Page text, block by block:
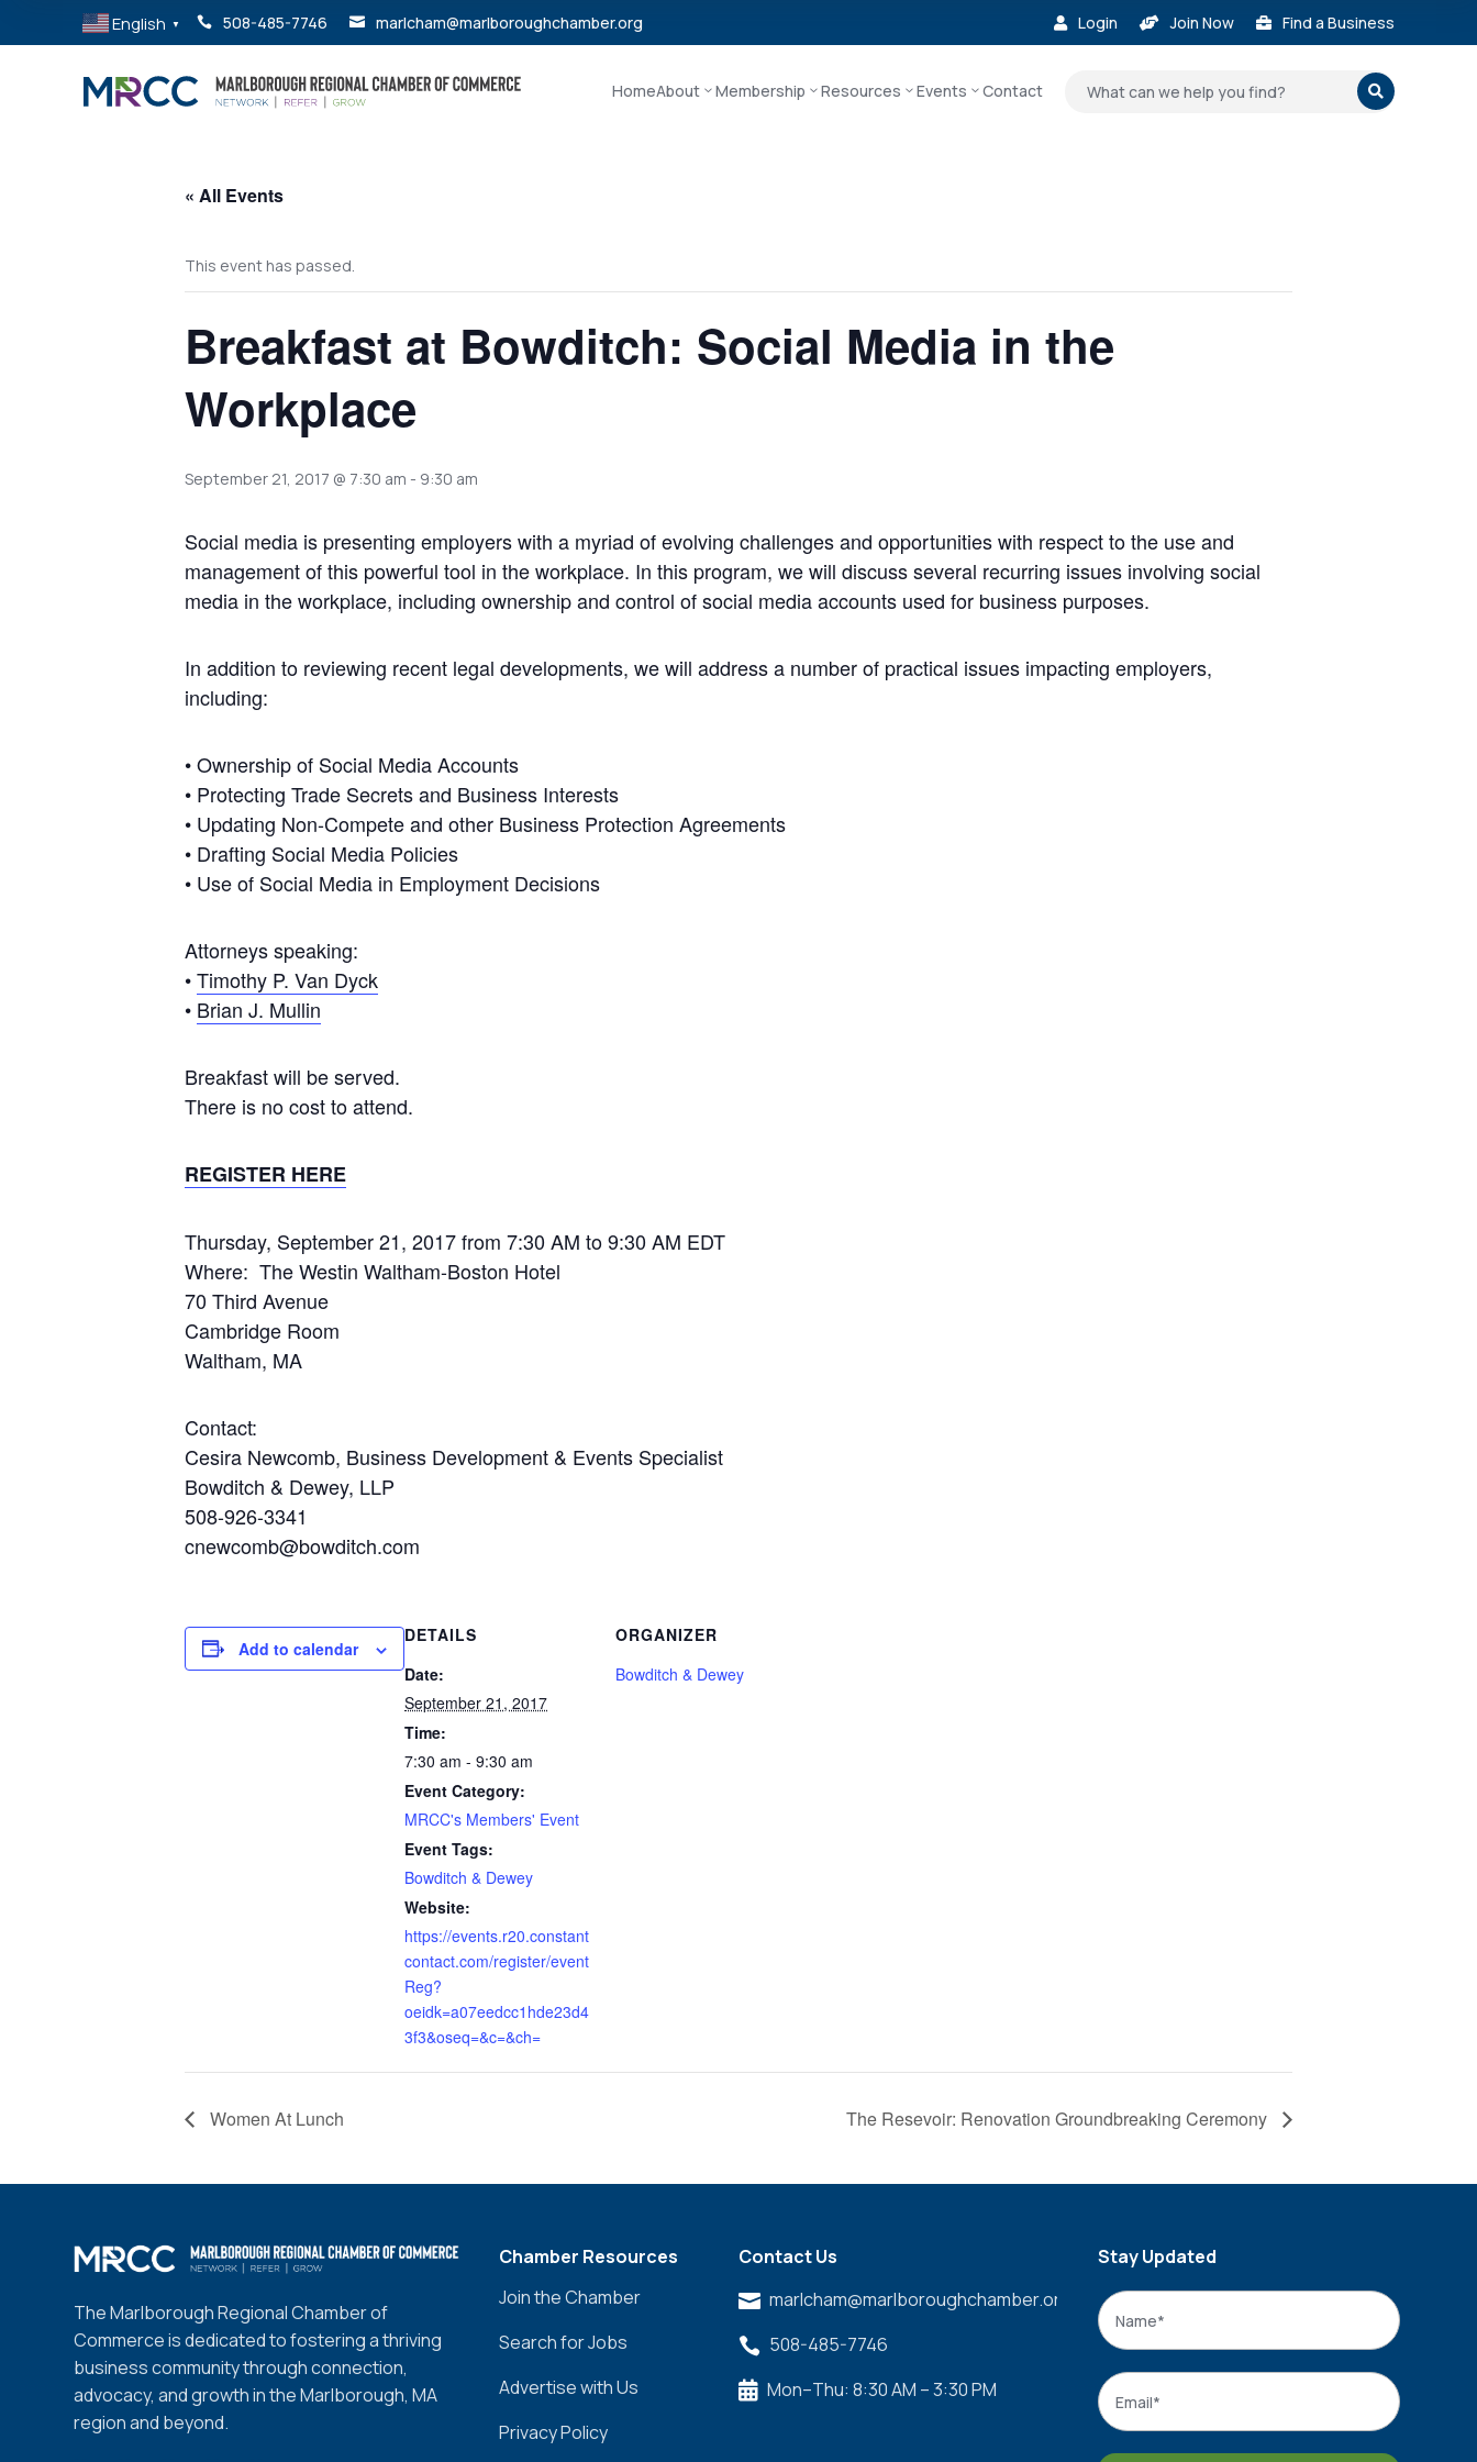
English ▼  508-485-7746  marlcham@marlboroughchamber.org  Login  Join Now  Find a Business
HomeAbout Membership Resources Events Contact 
« All Events
This event has passed.
Breakfast at Bowditch: Social Media in the
Workplace
September 21, 2017 @ 7:30 am - 9:30 am
Social media is presenting employers with a myriad of evolving challenges and opportunities with respect to the use and
management of this powerful tool in the workplace. In this program, we will discuss several recurring issues involving social
media in the workplace, including ownership and control of social media accounts used for business purposes.
In addition to reviewing recent legal developments, we will address a number of practical issues impacting employers,
including:
• Ownership of Social Media Accounts
• Protecting Trade Secrets and Business Interests
• Updating Non-Compete and other Business Protection Agreements
• Drafting Social Media Policies
• Use of Social Media in Employment Decisions
Attorneys speaking:
•Timothy P. Van Dyck
• Brian J. Mullin
Breakfast will be served.
There is no cost to attend.
REGISTER HERE
Thursday, September 21, 2017 from 7:30 AM to 9:30 AM EDT
Where: The Westin Waltham-Boston Hotel
70 Third Avenue
Cambridge Room
Waltham, MA
Contact:
Cesira Newcomb, Business Development & Events Specialist
Bowditch & Dewey, LLP
508-926-3341
cnewcomb@bowditch.com
Add to calendar
DETAILS
Date:
September 21, 2017
Time:
7:30 am - 9:30 am
Event Category:
MRCC's Members' Event
Event Tags:
Bowditch & Dewey
Website:
https://events.r20.constant
contact.com/register/event
Reg?
oeidk=a07eedcc1hde23d4
3f3&oseq=&c=&ch=
ORGANIZER
Bowditch & Dewey
Women At Lunch The Resevoir: Renovation Groundbreaking Ceremony
The Marlborough Regional Chamber of
Commerce is dedicated to fostering a thriving
business community through connection,
advocacy, and growth in the Marlborough, MA
region and beyond.
Chamber Resources
Join the Chamber
Search for Jobs
Advertise with Us
Privacy Policy
Contact Us
 marlcham@marlboroughchamber.org
 508-485-7746
 Mon–Thu: 8:30 AM – 3:30 PM
Stay Updated
Name
Email